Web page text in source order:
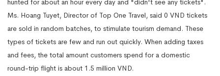
hunted for about an hour every day and "didn't see any tickets".
Ms. Hoang Tuyet, Director of Top One Travel, said 0 VND tickets
are sold in random batches, to stimulate tourism demand. These
types of tickets are few and run out quickly. When adding taxes
and fees, the total amount customers spend for a domestic
round-trip flight is about 1.5 million VND.